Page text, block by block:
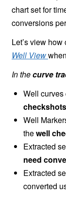
chart set for
conversions
Let’s view
Well View
In thecurve
Well curves
checkshots
Well
thewell
Extracted
need
Extracted
converted